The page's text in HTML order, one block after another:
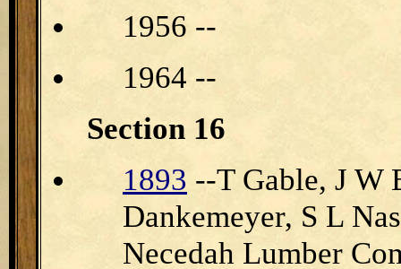
1956 --
1964 --
Section 16
1893 --T Gable, J W
Dankemeyer, S L
Necedah Lumber